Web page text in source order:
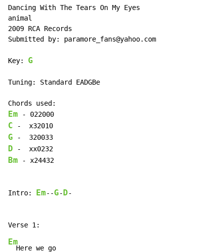
Dancing With The Tears On My Eyes
animal
2009 RCA Records
Submitted by: paramore_fans@yahoo.com
Key: G
Tuning: Standard EADGBe
Em
C
G
D
Bm - x24432
Intro: Em--G- D-
Em